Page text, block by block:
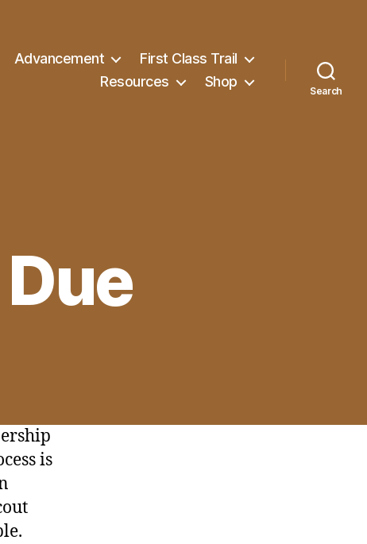
Advancement
First Class Trail
Resources
Shop
Search
is